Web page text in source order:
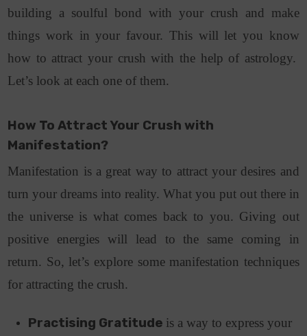
building a soulful bond with your crush and make
things work in your favour. This will let you know
how to attract your crush with the help of astrology.
Let’s look at each one of them.
How To Attract Your Crush with
Manifestation?
Manifestation is a great way to attract your desires and
turn your dreams into reality. What you put out there in
the universe is what comes back to you. Giving out
positive energies will lead to the same coming in
return. So, let’s explore some manifestation techniques
for attracting the crush.
Practising Gratitude is a way to express your